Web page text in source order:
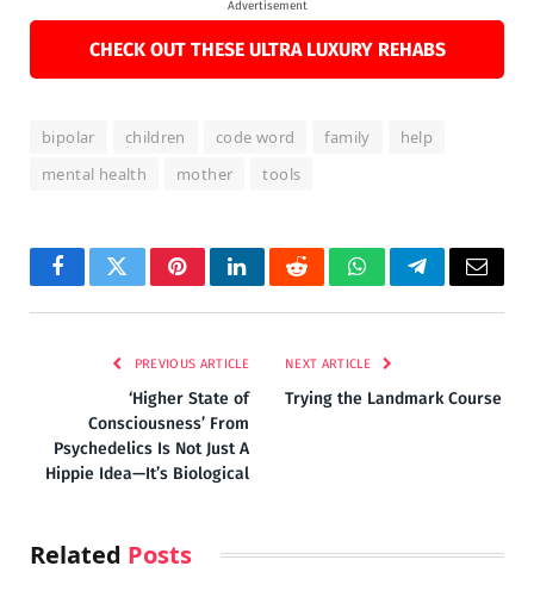
Advertisement
CHECK OUT THESE ULTRA LUXURY REHABS
bipolar children code word family
help
mental health
mother tools
FacebookTwitterPinterestLinkedInRedditWhatsAppTelegramEmail
PREVIOUS ARTICLE
‘Higher State of
Consciousness’ From
Psychedelics Is Not Just A
Hippie Idea—It’s Biological
NEXT ARTICLE
Trying the Landmark Course
Related Posts